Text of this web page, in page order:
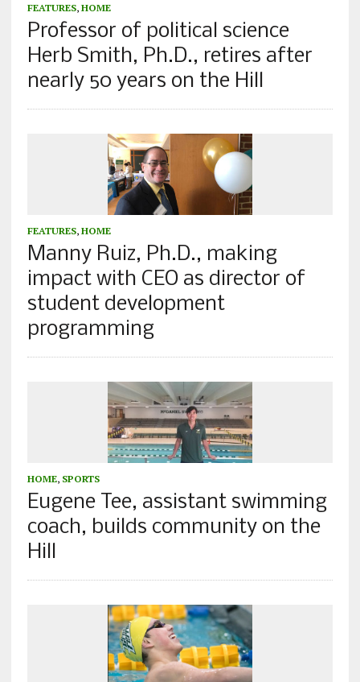
FEATURES, HOME
Professor of political science
Herb Smith, Ph.D., retires after
nearly 50 years on the Hill
FEATURES, HOME
Manny Ruiz, Ph.D., making
impact with CEO as director of
student development
programming
HOME, SPORTS
Eugene Tee, assistant swimming
coach, builds community on the
Hill